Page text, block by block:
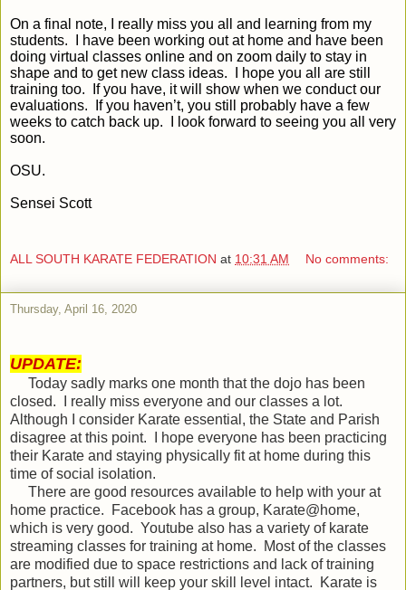
On a final note, I really miss you all and learning from my
students. I have been working out at home and have been
doing virtual classes online and on zoom daily to stay in
shape and to get new class ideas. I hope you all are still
training too. If you have, it will show when we conduct our
evaluations. If you haven’t, you still probably have a few
weeks to catch back up. I look forward to seeing you all very
soon.
OSU.
Sensei Scott
ALL SOUTH KARATE FEDERATION at 10:31 AM No comments:
Thursday, April 16, 2020
UPDATE:
Today sadly marks one month that the dojo has been
closed.
I really miss everyone and our classes a lot.
Although I consider Karate essential, the State and Parish
disagree at this point.
I hope everyone has been practicing
their Karate and staying physically fit at home during this
time of social isolation.
There are good resources available to help with your at
home practice.
Facebook has a group, Karate@home,
which is very good. Youtube also has a variety of karate
streaming classes for training at home.
Most of the classes
are modified due to space restrictions and lack of training
partners, but still will keep your skill level intact.
Karate is